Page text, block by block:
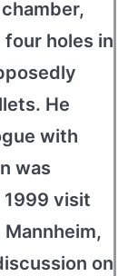
holes in
He
with
was
1999 visit
on